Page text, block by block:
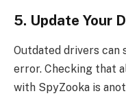
5. Update Your
Outdated drivers can
error. Checking that
with SpyZooka is